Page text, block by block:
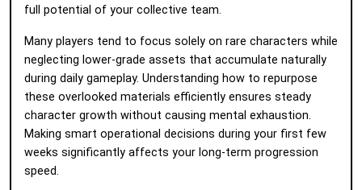
full potential of your collective team.
Many players tend to focus solely on rare characters while
neglecting lower-grade assets that accumulate naturally
during daily gameplay. Understanding how to repurpose
these overlooked materials efficiently ensures steady
character growth without causing mental exhaustion.
Making smart operational decisions during your first few
weeks significantly affects your long-term progression
speed.